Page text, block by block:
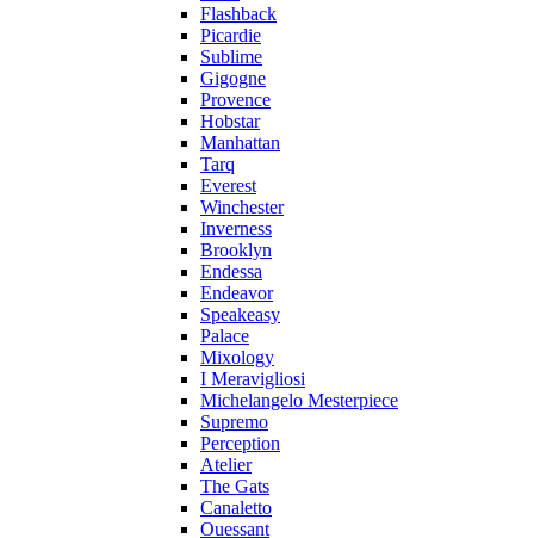
Flashback
Picardie
Sublime
Gigogne
Provence
Hobstar
Manhattan
Tarq
Everest
Winchester
Inverness
Brooklyn
Endessa
Endeavor
Speakeasy
Palace
Mixology
I Meravigliosi
Michelangelo Mesterpiece
Supremo
Perception
Atelier
The Gats
Canaletto
Ouessant